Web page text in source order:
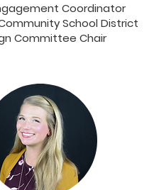
Coordinator
School District
Committee Chair